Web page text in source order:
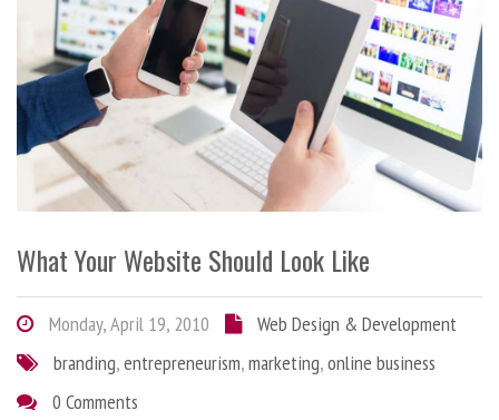
What Your Website Should Look Like
Monday, April 19, 2010
Web Design & Development
branding,entrepreneurism,marketing,online business
0 Comments